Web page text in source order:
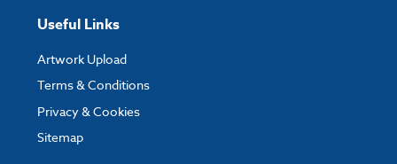
Useful Links
Artwork Upload
Terms & Conditions
Privacy & Cookies
Sitemap